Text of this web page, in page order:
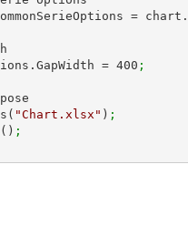
commonSerieOptions =
=
400 ;
"Chart.xlsx" ) ;
;